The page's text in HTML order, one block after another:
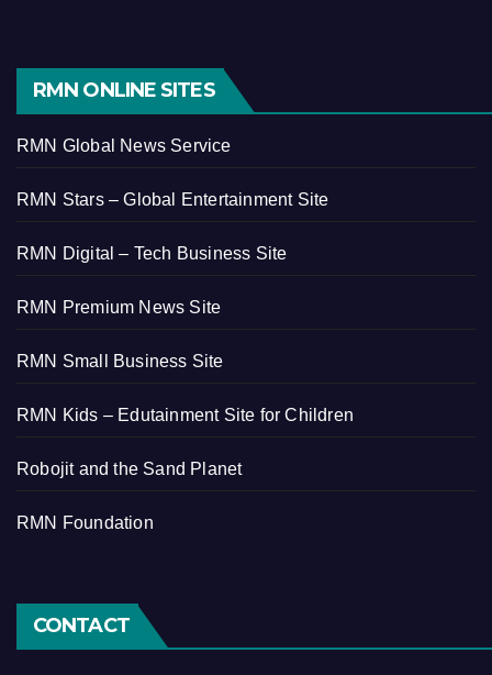
RMN ONLINE SITES
RMN Global News Service
RMN Stars – Global Entertainment Site
RMN Digital – Tech Business Site
RMN Premium News Site
RMN Small Business Site
RMN Kids – Edutainment Site for Children
Robojit and the Sand Planet
RMN Foundation
CONTACT